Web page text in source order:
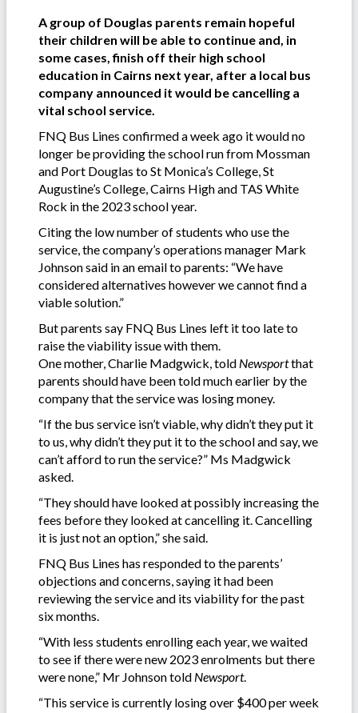
A group of Douglas parents remain hopeful
their children will be able to continue and, in
some cases, finish off their high school
education in Cairns next year, after a local bus
company announced it would be cancelling a
vital school service.
FNQ Bus Lines confirmed a week ago it would no
longer be providing the school run from Mossman
and Port Douglas to St Monica’s College, St
Augustine’s College, Cairns High and TAS White
Rock in the 2023 school year.
Citing the low number of students who use the
service, the company’s operations manager Mark
Johnson said in an email to parents: “We have
considered alternatives however we cannot find a
viable solution.”
But parents say FNQ Bus Lines left it too late to
raise the viability issue with them.
One mother, Charlie Madgwick, told Newsportthat
parents should have been told much earlier by the
company that the service was losing money.
“If the bus service isn’t viable, why didn’t they put it
to us, why didn’t they put it to the school and say, we
can’t afford to run the service?” Ms Madgwick
asked.
“They should have looked at possibly increasing the
fees before they looked at cancelling it. Cancelling
it is just not an option,” she said.
FNQ Bus Lines has responded to the parents’
objections and concerns, saying it had been
reviewing the service and its viability for the past
six months.
“With less students enrolling each year, we waited
to see if there were new 2023 enrolments but there
were none,” Mr Johnson told Newsport.
“This service is currently losing over $400 per week